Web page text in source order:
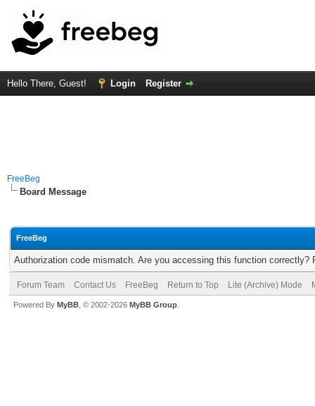
Hello There, Guest! Login Register
FreeBeg
Board Message
FreeBeg
Authorization code mismatch. Are you accessing this function correctly?
Forum Team Contact Us FreeBeg Return to Top Lite (Archive) Mode
Powered By MyBB , © 2002-2026 MyBB Group